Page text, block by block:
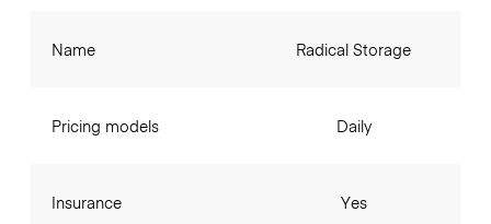
Name
Pricing models
Insurance
Radical Storage
Daily
Yes